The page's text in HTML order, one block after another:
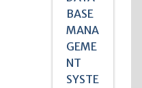
BASE
MANA
GEME
NT
SYSTE